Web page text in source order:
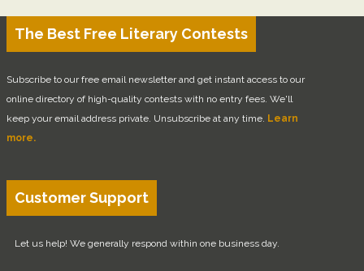
The Best Free Literary Contests
Subscribe to our free email newsletter and get instant access to our
online directory of high-quality contests with no entry fees. We'll
keep your email address private. Unsubscribe at any time. Learn
more.
Customer Support
Let us help! We generally respond within one business day.